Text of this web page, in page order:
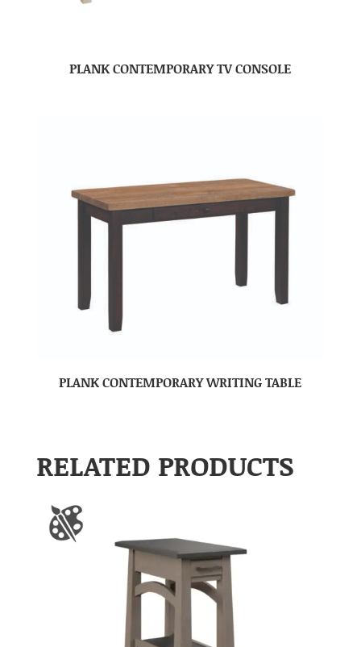
PLANK CONTEMPORARY TV CONSOLE
PLANK CONTEMPORARY WRITING TABLE
RELATED PRODUCTS